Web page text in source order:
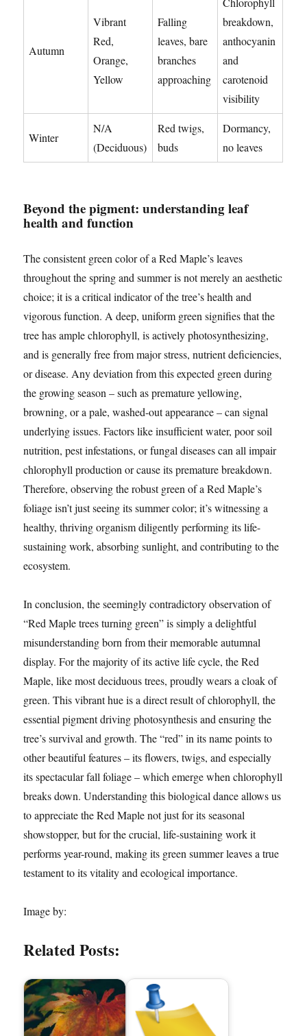
Autumn
Vibrant
Red,
Orange,
Yellow
Falling
leaves, bare
branches
approaching
breakdown,
anthocyanin
and
carotenoid
visibility
Winter
N/A
(Deciduous)
Red twigs,
buds
Dormancy,
no leaves
Beyond the pigment: understanding leaf
health and function
The consistent green color of a Red Maple’s leaves
throughout the spring and summer is not merely an aesthetic
choice; it is a critical indicator of the tree’s health and
vigorous function. A deep, uniform green signifies that the
tree has ample chlorophyll, is actively photosynthesizing,
and is generally free from major stress, nutrient deficiencies,
or disease. Any deviation from this expected green during
the growing season – such as premature yellowing,
browning, or a pale, washed-out appearance – can signal
underlying issues. Factors like insufficient water, poor soil
nutrition, pest infestations, or fungal diseases can all impair
chlorophyll production or cause its premature breakdown.
Therefore, observing the robust green of a Red Maple’s
foliage isn’t just seeing its summer color; it’s witnessing a
healthy, thriving organism diligently performing its life-
sustaining work, absorbing sunlight, and contributing to the
ecosystem.
In conclusion, the seemingly contradictory observation of
“Red Maple trees turning green” is simply a delightful
misunderstanding born from their memorable autumnal
display. For the majority of its active life cycle, the Red
Maple, like most deciduous trees, proudly wears a cloak of
green. This vibrant hue is a direct result of chlorophyll, the
essential pigment driving photosynthesis and ensuring the
tree’s survival and growth. The “red” in its name points to
other beautiful features – its flowers, twigs, and especially
its spectacular fall foliage – which emerge when chlorophyll
breaks down. Understanding this biological dance allows us
to appreciate the Red Maple not just for its seasonal
showstopper, but for the crucial, life-sustaining work it
performs year-round, making its green summer leaves a true
testament to its vitality and ecological importance.
Image by:
Related Posts: